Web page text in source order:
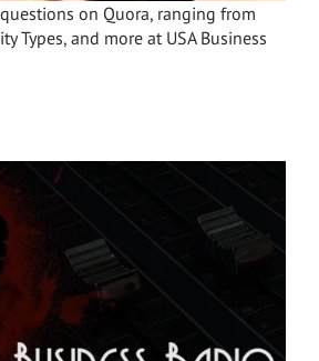
on Quora, ranging from
Types, and more at USA Business